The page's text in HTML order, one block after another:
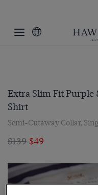
Extra Slim Fit Purple
Shirt
Semi-Cutaway Collar,
$139 $49